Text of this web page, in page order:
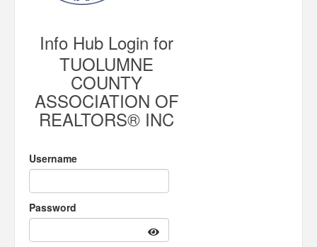
Info Hub Login for
TUOLUMNE
COUNTY
ASSOCIATION OF
REALTORS® INC
Username
Password